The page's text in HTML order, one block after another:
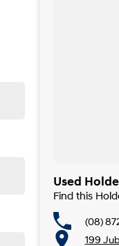
Used
Find this
(08)
199